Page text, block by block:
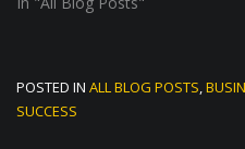
POSTED IN ALL BLOG POSTS,
SUCCESS